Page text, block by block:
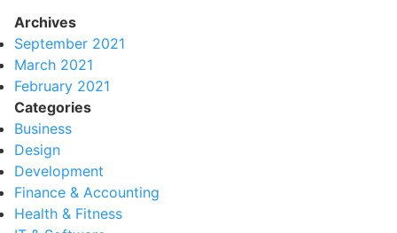
Archives
September 2021
March 2021
February 2021
Categories
Business
Design
Development
Finance & Accounting
Health & Fitness